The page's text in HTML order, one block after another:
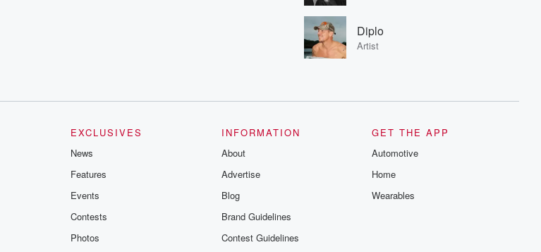
Diplo
Artist
EXCLUSIVES
News
Features
Events
Contests
Photos
INFORMATION
About
Advertise
Blog
Brand Guidelines
Contest Guidelines
GET THE APP
Automotive
Home
Wearables